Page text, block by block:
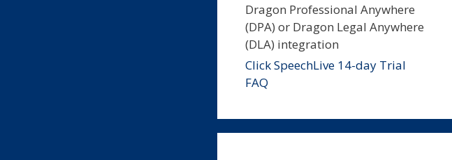
Dragon Professional Anywhere
(DPA) or Dragon Legal Anywhere
(DLA) integration
Click SpeechLive 14-day Trial
FAQ